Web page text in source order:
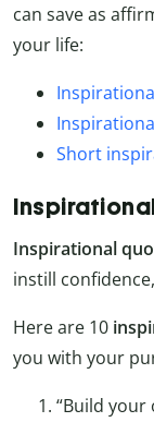
can save as
your life:
Short
Inspirational
instill
Here are 10
you with your
“Build